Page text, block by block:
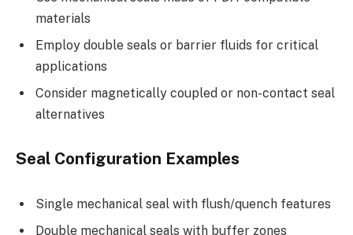
materials
Employ double seals or barrier fluids for critical
applications
Consider magnetically coupled or non-contact seal
alternatives
Seal Configuration Examples
Single mechanical seal with flush/quench features
Double mechanical seals with buffer zones